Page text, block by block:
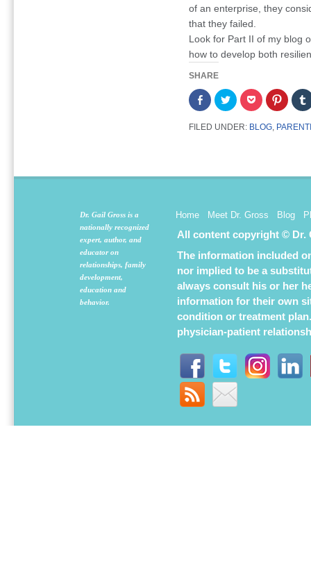
of an enterprise, they
that they failed.
Look for Part II of my blog
how to develop both
SHARE
Share
on
Facebook
(Opens
in
Click
to
share
on
Twitter
Click
to
share
on
Pocket
Click
to
share
on
FILED UNDER: BLOG
Dr. Gail Gross is a
nationally recognized
expert, author, and
educator on
relationships, family
development,
education and
behavior.
Home Meet Dr. Gross Blog
All content copyright © Dr.
The information included
nor implied to be a
always consult his or her
information for their own
condition or treatment
physician-patient